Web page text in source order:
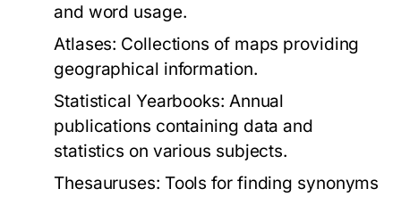
and word usage.
Atlases: Collections of maps providing
geographical information.
Statistical Yearbooks: Annual
publications containing data and
statistics on various subjects.
Thesauruses: Tools for finding synonyms